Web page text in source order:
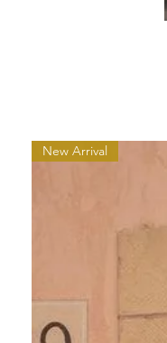
New Arrival